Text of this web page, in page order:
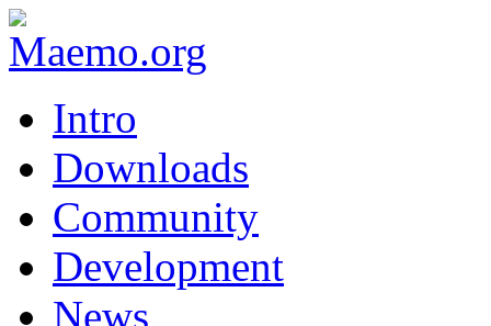
Intro
Downloads
Community
Development
News